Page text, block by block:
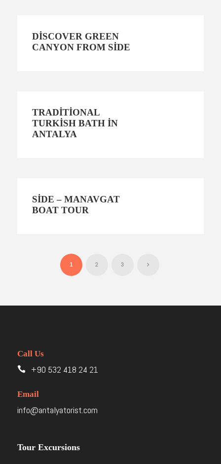
DISCOVER GREEN
CANYON FROM SIDE
TRADITIONAL
TURKISH BATH IN
ANTALYA
SIDE – MANAVGAT
BOAT TOUR
1 2 3
Call Us
+90 532 418 24 21
Email
info@antalyatorist.com
Tour Excursions